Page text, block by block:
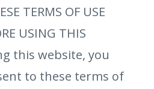
TERMS OF USE
USING THIS
this website, you
to these terms of